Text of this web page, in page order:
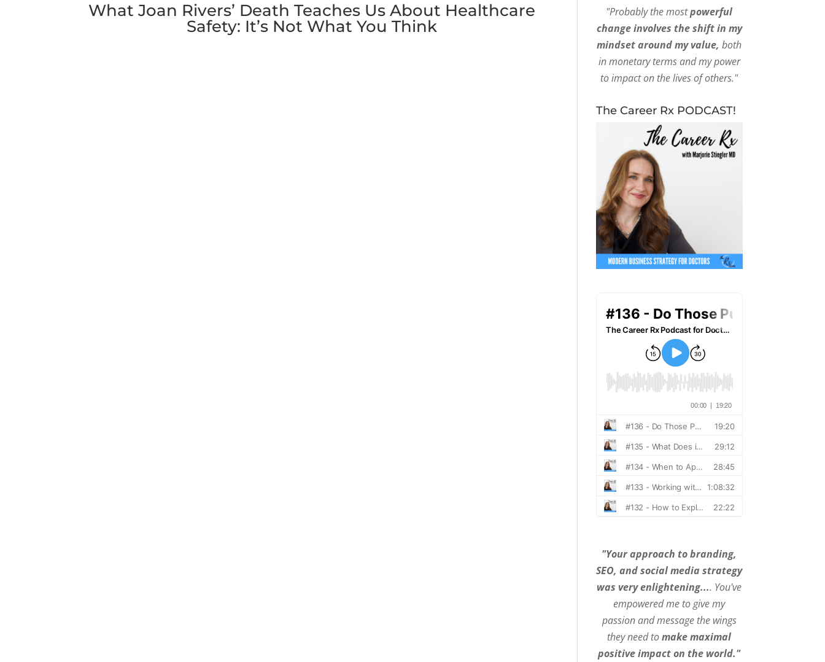
What Joan Rivers’ Death Teaches Us About Healthcare
Safety: It’s Not What You Think
"Probably the mostpowerful
change involves the shift in my
mindset around my value, both
in monetary terms and my power
to impact on the lives of others."
The Career Rx PODCAST!
"Your approach to branding,
SEO, and social media strategy
was very enlightening.... You've
empowered me to give my
passion and message the wings
they need tomake maximal
positive impact on the world."